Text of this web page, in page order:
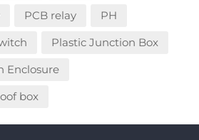
PCB relay
PH
Plastic Junction Box
Enclosure
box